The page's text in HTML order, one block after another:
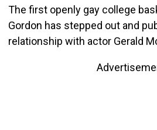
The first openly gay college
Gordon has stepped out and
relationship with actor Gerald